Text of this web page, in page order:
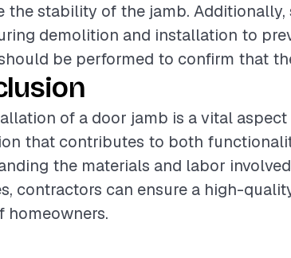
the stability of the jamb.
demolition and installation to
be performed to confirm that
of a door jamb is a vital
that contributes to both
the materials and labor
contractors can ensure a high-
homeowners.